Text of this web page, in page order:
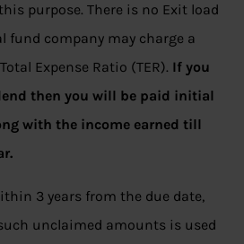
purpose. There is no Exit load
company may charge a
Expense Ratio (TER). If you
then you will be paid initial
with the income earned till
3 years from the due date,
unclaimed amounts is used